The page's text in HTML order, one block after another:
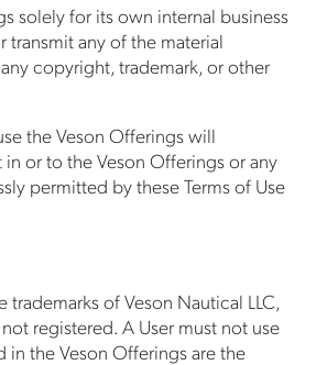
solely for its own internal business
any of the material
copyright, trademark, or other
the Veson Offerings will
or to the Veson Offerings or any
permitted by these Terms of Use
of Veson Nautical LLC,
registered. A User must not use
the Veson Offerings are the